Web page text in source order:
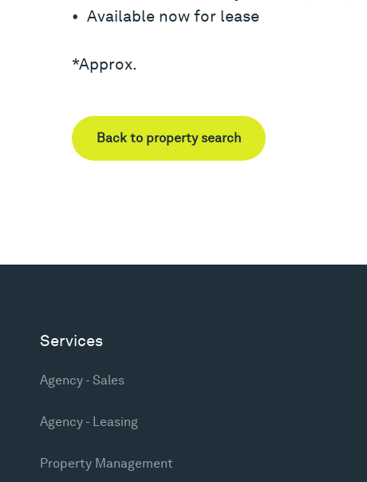
• Available now for lease
*Approx.
Back to property search
Services
Agency - Sales
Agency - Leasing
Property Management